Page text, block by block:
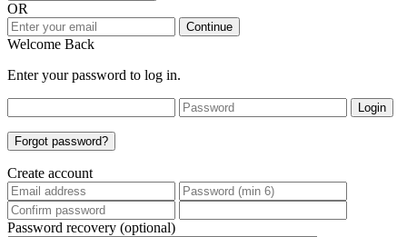
OR
Continue
Welcome Back
Enter your password to log in.
Login
Forgot password?
Create account
Password recovery (optional)